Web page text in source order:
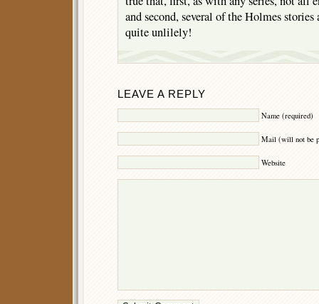
and second, several of the Holmes
quite unlilely!
LEAVE A REPLY
Name (required)
Mail (will not be
Website